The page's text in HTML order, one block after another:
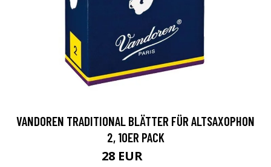
VANDOREN TRADITIONAL BLÄTTER FÜR ALTSAXOPHON
2, 10ER PACK
28 EUR